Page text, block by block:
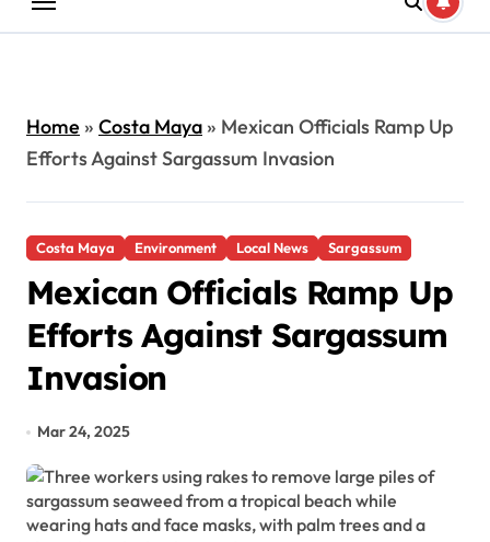
Home» Costa Maya» Mexican Officials Ramp Up
Efforts Against Sargassum Invasion
Costa Maya Environment Local News Sargassum
Mexican Officials Ramp Up
Efforts Against Sargassum
Invasion
Mar 24, 2025